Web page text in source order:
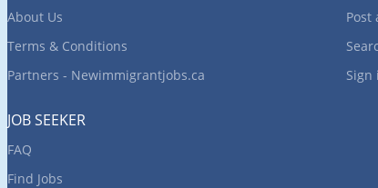
About Us
Terms & Conditions
Partners - Newimmigrantjobs.ca
Post
Sign
JOB SEEKER
FAQ
Find Jobs